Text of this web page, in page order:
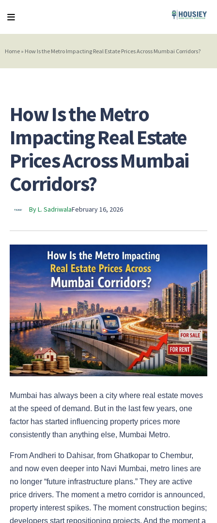
Home » How Is the Metro Impacting Real Estate Prices Across Mumbai Corridors?
How Is the Metro
Impacting Real Estate
Prices Across Mumbai
Corridors?
By L. SadriwalaFebruary 16, 2026
Mumbai has always been a city where real estate moves
at the speed of demand. But in the last few years, one
factor has started influencing property prices more
consistently than anything else, Mumbai Metro.
From Andheri to Dahisar, from Ghatkopar to Chembur,
and now even deeper into Navi Mumbai, metro lines are
no longer “future infrastructure plans.” They are active
price drivers. The moment a metro corridor is announced,
property interest spikes. The moment construction begins;
developers start repositioning projects. And the moment a